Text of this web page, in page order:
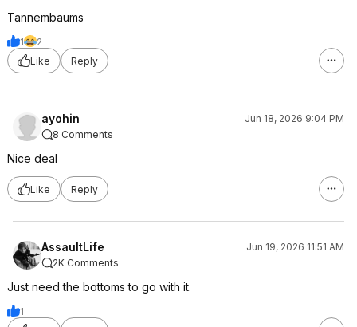
Tannembaums
1
2
Like
Reply
ayohin
Jun 18, 2026 9:04 PM
8 Comments
Nice deal
Like Reply
AssaultLife
Jun 19, 2026 11:51 AM
2K Comments
Just need the bottoms to go with it.
1